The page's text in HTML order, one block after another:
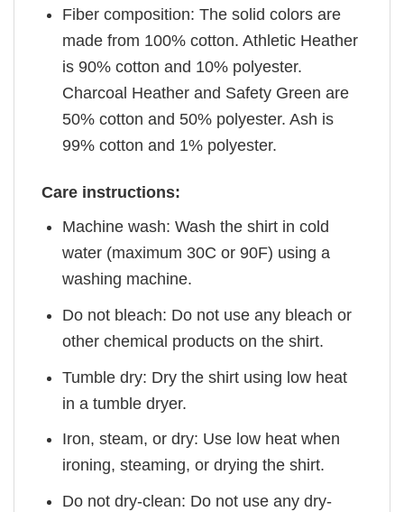
Fiber composition: The solid colors are
made from 100% cotton. Athletic Heather
is 90% cotton and 10% polyester.
Charcoal Heather and Safety Green are
50% cotton and 50% polyester. Ash is
99% cotton and 1% polyester.
Care instructions:
Machine wash: Wash the shirt in cold
water (maximum 30C or 90F) using a
washing machine.
Do not bleach: Do not use any bleach or
other chemical products on the shirt.
Tumble dry: Dry the shirt using low heat
in a tumble dryer.
Iron, steam, or dry: Use low heat when
ironing, steaming, or drying the shirt.
Do not dry-clean: Do not use any dry-